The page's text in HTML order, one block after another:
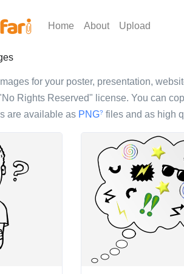
Home About Upload
for your poster, presentation,
Rights Reserved" license. You can
are available as PNG? files and as high